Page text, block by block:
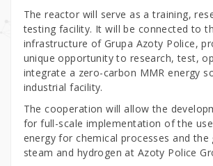
The reactor will serve as a training,
testing facility. It will be connected to
infrastructure of Grupa Azoty Police,
unique opportunity to research, test,
integrate a zero-carbon MMR energy
industrial facility.
The cooperation will allow the
for full-scale implementation of the
energy for chemical processes and
steam and hydrogen at Azoty Police